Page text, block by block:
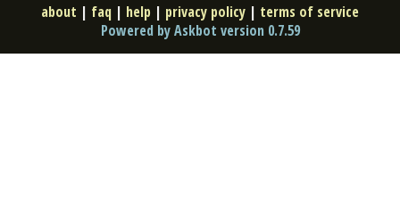
about | faq | help | privacy policy | terms of service
Powered by Askbot version 0.7.59